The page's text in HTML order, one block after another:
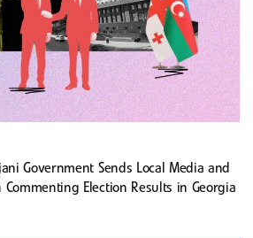
Government Sends Local Media and
Commenting Election Results in Georgia